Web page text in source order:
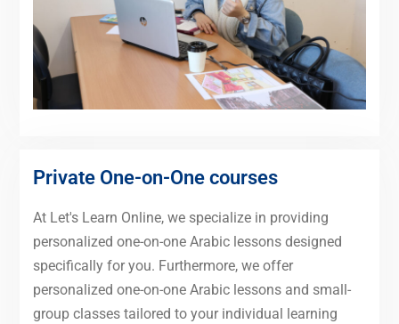
Private One-on-One courses
At Let's Learn Online, we specialize in providing
personalized one-on-one Arabic lessons designed
specifically for you. Furthermore, we offer
personalized one-on-one Arabic lessons and small-
group classes tailored to your individual learning